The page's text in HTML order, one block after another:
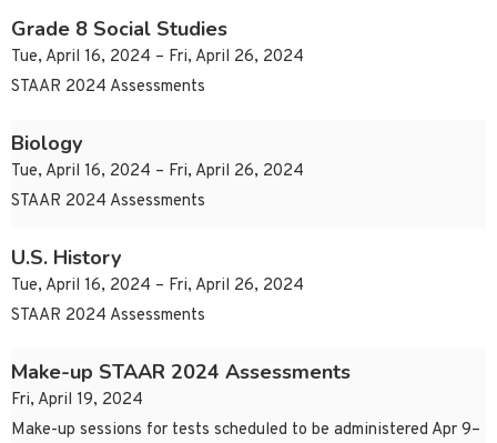
Grade 8 Social Studies
Tue, April 16, 2024 – Fri, April 26, 2024
STAAR 2024 Assessments
Biology
Tue, April 16, 2024 – Fri, April 26, 2024
STAAR 2024 Assessments
U.S. History
Tue, April 16, 2024 – Fri, April 26, 2024
STAAR 2024 Assessments
Make-up STAAR 2024 Assessments
Fri, April 19, 2024
Make-up sessions for tests scheduled to be administered Apr 9–